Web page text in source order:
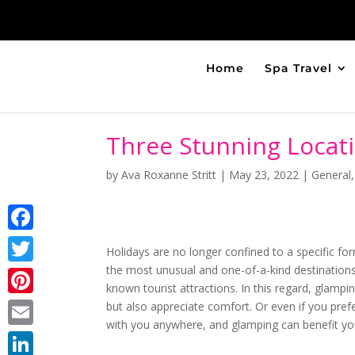
Home Spa Travel
Three Stunning
byAva Roxanne Stritt | May 23, 2022 | General
Holidays are no longer confined to a specific
the most unusual and one-of-a-kind
known tourist attractions. In this regard,
but also appreciate comfort. Or even if you
with you anywhere, and glamping can benefit
Facebook
Twitter
Pinterest
Email